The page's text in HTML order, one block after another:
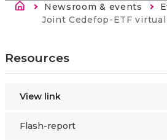
Breadcrumb
Newsroom & events
Current:
Joint Cedefop-ETF virtual conference ‘Enhancing European
Resources
View link
Flash-report